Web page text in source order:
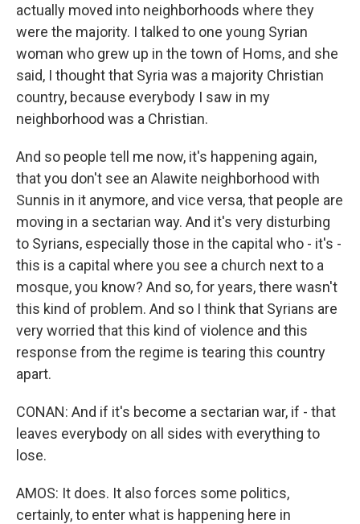
actually moved into neighborhoods where they
were the majority. I talked to one young Syrian
woman who grew up in the town of Homs, and she
said, I thought that Syria was a majority Christian
country, because everybody I saw in my
neighborhood was a Christian.
And so people tell me now, it's happening again,
that you don't see an Alawite neighborhood with
Sunnis in it anymore, and vice versa, that people are
moving in a sectarian way. And it's very disturbing
to Syrians, especially those in the capital who - it's -
this is a capital where you see a church next to a
mosque, you know? And so, for years, there wasn't
this kind of problem. And so I think that Syrians are
very worried that this kind of violence and this
response from the regime is tearing this country
apart.
CONAN: And if it's become a sectarian war, if - that
leaves everybody on all sides with everything to
lose.
AMOS: It does. It also forces some politics,
certainly, to enter what is happening here in